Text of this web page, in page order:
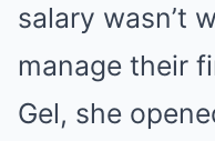
salary wasn’t
manage their
Gel, she